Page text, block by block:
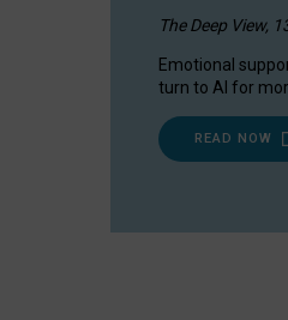
The Deep View,
Emotional
turn to AI for
READ NOW